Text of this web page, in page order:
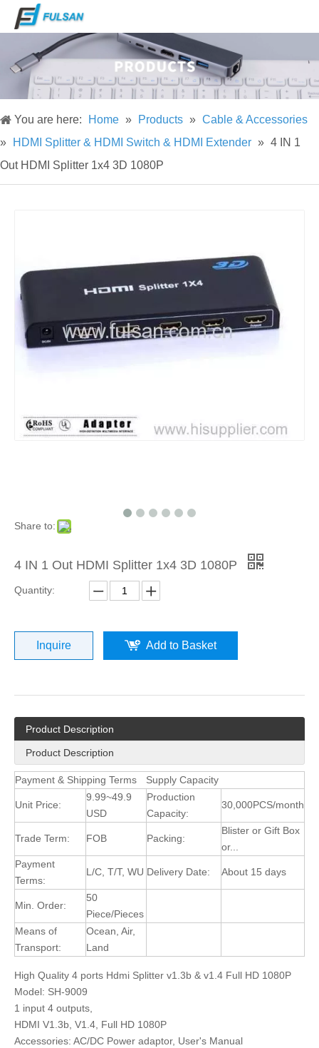
You are here: Home » Products » Cable & Accessories
»
HDMI Splitter & HDMI Switch & HDMI Extender » 4 IN 1
Out HDMI Splitter 1x4 3D 1080P
Share to:
4 IN 1 Out HDMI Splitter 1x4 3D 1080P
Quantity:
Inquire Add to Basket
Product Description
Product Description
Payment & Shipping Terms Supply Capacity
Unit Price:
9.99~49.9
USD
Production
Capacity:
30,000PCS/month
Trade Term: FOB Packing:
Blister or Gift Box
or...
Payment
Terms:
L/C, T/T, WU Delivery Date: About 15 days
Min. Order:
50
Piece/Pieces
Means of
Transport:
Ocean, Air,
Land
High Quality 4 ports Hdmi Splitter v1.3b & v1.4 Full HD 1080P
Model: SH-9009
1 input 4 outputs,
HDMI V1.3b, V1.4, Full HD 1080P
Accessories: AC/DC Power adaptor, User's Manual